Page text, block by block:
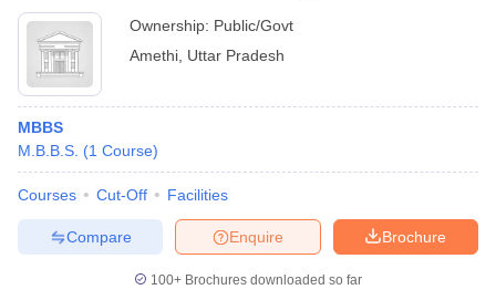
Government Colleges in BhopalGovernment Colleges in Pune
in Allahabad
Private Degree Colleges in Varanasi
Sample Papers
Ownership: Public/Govt
Amethi Uttar Pradesh
MBBS
M.B.B.S. (1 Course)
Courses Cut-Off Facilities
Brochure
Enquire
Compare
100+ Brochures downloaded so far